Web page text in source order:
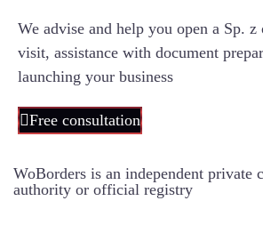
We advise and help you open a Sp.
visit, assistance with document
launching your business
Free consultation
WoBorders is an independent
authority or official registry